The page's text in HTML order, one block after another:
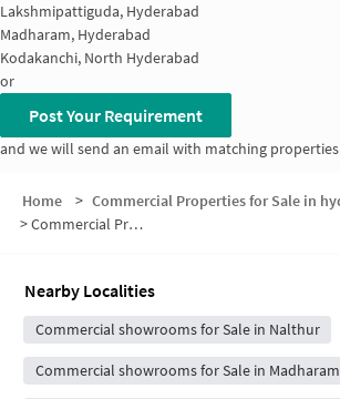
Lakshmipattiguda, Hyderabad
Madharam, Hyderabad
Kodakanchi, North Hyderabad
or
Post Your Requirement
and we will send an email with matching properties
Home > Commercial Properties for Sale in
>Commercial Properties for Sale in Mantrikunta
Nearby Localities
Commercial showrooms for Sale in Nalthur
Commercial showrooms for Sale in Madharam